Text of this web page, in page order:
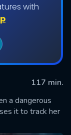
with
117 min.
a dangerous
it to track her